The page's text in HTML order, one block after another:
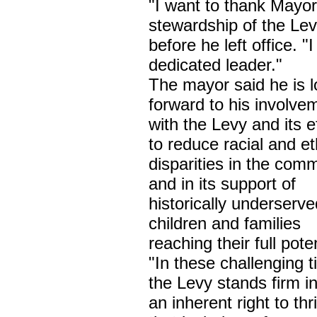
"I want to thank
stewardship of the
before he left office.
dedicated leader."
The mayor said he is
forward to his
with the Levy and its
to reduce racial and
disparities in the
and in its support of
historically
children and families
reaching their full
"In these challenging
the Levy stands firm
an inherent right to